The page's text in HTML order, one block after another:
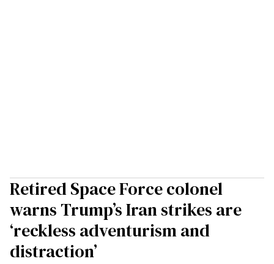
Retired Space Force colonel
warns Trump’s Iran strikes are
‘reckless adventurism and
distraction’